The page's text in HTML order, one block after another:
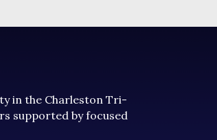
in the Charleston Tri-
supported by focused